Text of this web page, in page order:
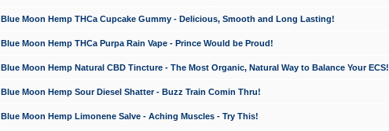
Blue Moon Hemp THCa Cupcake Gummy - Delicious, Smooth and Long Lasting!
Blue Moon Hemp THCa Purpa Rain Vape - Prince Would be Proud!
Blue Moon Hemp Natural CBD Tincture - The Most Organic, Natural Way to Balance Your ECS!
Blue Moon Hemp Sour Diesel Shatter - Buzz Train Comin Thru!
Blue Moon Hemp Limonene Salve - Aching Muscles - Try This!